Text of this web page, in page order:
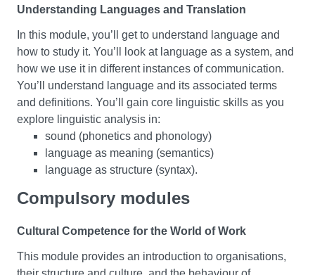
You’ll also consider how art responds to life and life to
Language, Vision and Representation
In this module, you’ll learn about basic theories of
meaning-making. You’ll begin to undertake a critical
analysis of systems of representation - which could be
spoken or written language, and virtual or physical texts.
You’ll come to understand how meaning is made, but
also challenged, through acts of interpretation which
encouraged to reflect on your own role in producing
Nation and Identity
Understanding Languages and Translation
In this module, you’ll get to understand language and
how to study it. You’ll look at language as a system, and
how we use it in different instances of communication.
You’ll understand language and its associated terms
and definitions. You’ll gain core linguistic skills as you
explore linguistic analysis in:
sound (phonetics and phonology)
language as meaning (semantics)
language as structure (syntax).
You’ll gain a strong grounding in these concepts by
You’ll develop valuable insights into language and its
systems and uses.
Compulsory modules
Cultural Competence for the World of Work
This module provides an introduction to organisations,